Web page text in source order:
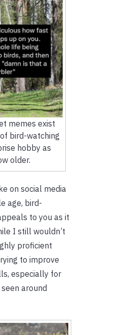
memes exist
bird-watching
hobby as
older.
on social media
age, bird-
to you as it
I still wouldn’t
proficient
to improve
especially for
around